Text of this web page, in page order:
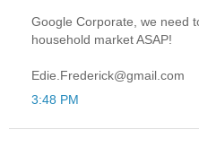
Google Corporate, we need
household market ASAP!
Edie.Frederick@gmail.com
3:48 PM